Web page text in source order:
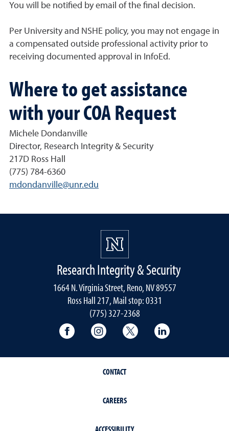
You will be notified by email of the final decision.
Per University and NSHE policy, you may not engage in
a compensated outside professional activity prior to
receiving documented approval in InfoEd.
Where to get assistance
with your COA Request
Michele Dondanville
Director, Research Integrity & Security
217D Ross Hall
(775) 784-6360
mdondanville@unr.edu
Research Integrity & Security
1664 N. Virginia Street, Reno, NV 89557
Ross Hall 217, Mail stop: 0331
(775) 327-2368
University of Nevada, Reno Research
University of Nevada, Reno
University of Nevada,
CONTACT
CAREERS
ACCESSIBILITY